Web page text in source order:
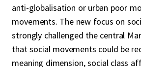
anti-globalisation or urban poor
movements. The new focus on
strongly challenged the central
that social movements could be
meaning dimension, social class